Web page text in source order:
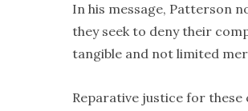
In his message, Patterson
they seek to deny their
tangible and not limited
Reparative justice for